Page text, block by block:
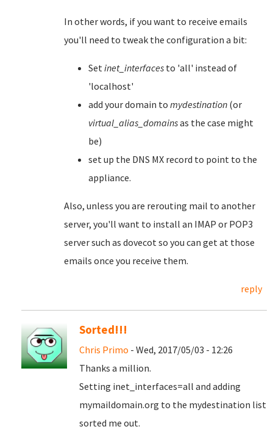
In other words, if you want to receive emails
you'll need to tweak the configuration a bit:
Setinet_interfaces to 'all' instead of
'localhost'
add your domain to mydestination (or
virtual_alias_domainsas the case might
be)
set up the DNS MX record to point to the
appliance.
Also, unless you are rerouting mail to another
server, you'll want to install an IMAP or POP3
server such as dovecot so you can get at those
emails once you receive them.
reply
Sorted!!!
Chris Primo - Wed, 2017/05/03 - 12:26
Thanks a million.
Setting inet_interfaces=all and adding
mymaildomain.org to the mydestination list
sorted me out.